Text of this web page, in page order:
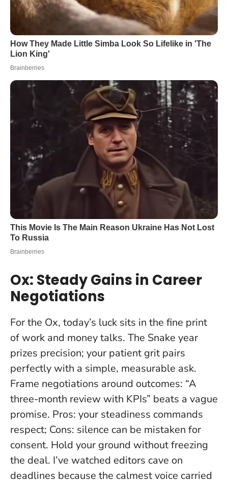
Ox: Steady Gains in Career
Negotiations
For the Ox, today’s luck sits in the fine print
of work and money talks. The Snake year
prizes precision; your patient grit pairs
perfectly with a simple, measurable ask.
Frame negotiations around outcomes: “A
three-month review with KPIs” beats a vague
promise. Pros: your steadiness commands
respect; Cons: silence can be mistaken for
consent. Hold your ground without freezing
the deal. I’ve watched editors cave on
deadlines because the calmest voice carried